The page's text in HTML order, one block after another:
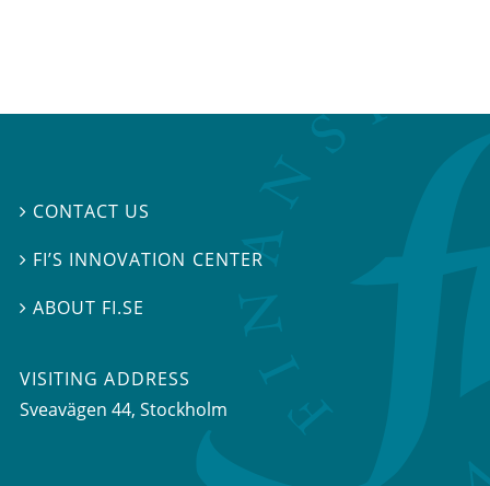
 CONTACT US
 FI’S INNOVATION CENTER
ABOUT FI.SE
VISITING ADDRESS
Sveavägen 44, Stockholm